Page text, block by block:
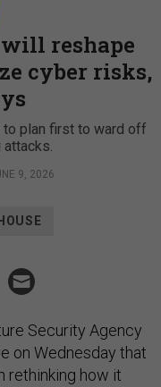
reshape
cyber risks,
to plan first to ward off
9, 2026
Security Agency
on Wednesday that
rethinking how it